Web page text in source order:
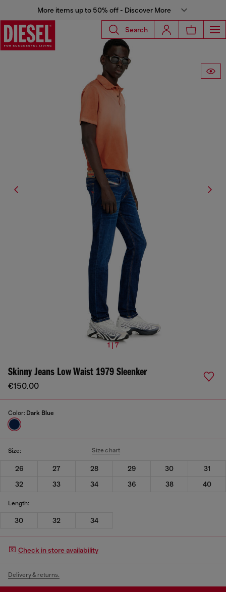
More items up to 50% off - Discover More
Search
1 | 7
Skinny Jeans Low Waist 1979 Sleenker
€150.00
Color: Dark Blue
Size: Size chart
26 27 28 29 30
31
32
33 34 36 38 40
Length:
30 32 34
Check in store availability
Delivery & returns.